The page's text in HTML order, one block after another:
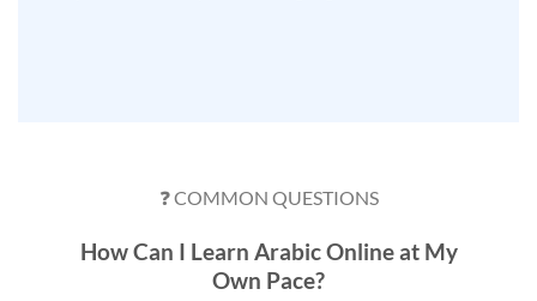
❓ COMMON QUESTIONS
How Can I Learn Arabic Online at My
Own Pace?